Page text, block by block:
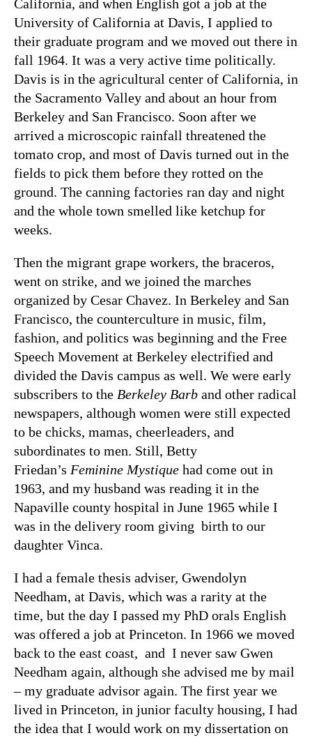
California, and when English got a job at the
University of California at Davis, I applied to
their graduate program and we moved out there in
fall 1964. It was a very active time politically.
Davis is in the agricultural center of California, in
the Sacramento Valley and about an hour from
Berkeley and San Francisco. Soon after we
arrived a microscopic rainfall threatened the
tomato crop, and most of Davis turned out in the
fields to pick them before they rotted on the
ground. The canning factories ran day and night
and the whole town smelled like ketchup for
weeks.
Then the migrant grape workers, the braceros,
went on strike, and we joined the marches
organized by Cesar Chavez. In Berkeley and San
Francisco, the counterculture in music, film,
fashion, and politics was beginning and the Free
Speech Movement at Berkeley electrified and
divided the Davis campus as well. We were early
subscribers to the Berkeley Barb and other radical
newspapers, although women were still expected
to be chicks, mamas, cheerleaders, and
subordinates to men. Still, Betty
Friedan’s Feminine Mystique had come out in
1963, and my husband was reading it in the
Napaville county hospital in June 1965 while I
was in the delivery room giving birth to our
daughter Vinca.
I had a female thesis adviser, Gwendolyn
Needham, at Davis, which was a rarity at the
time, but the day I passed my PhD orals English
was offered a job at Princeton. In 1966 we moved
back to the east coast, and I never saw Gwen
Needham again, although she advised me by mail
– my graduate advisor again. The first year we
lived in Princeton, in junior faculty housing, I had
the idea that I would work on my dissertation on